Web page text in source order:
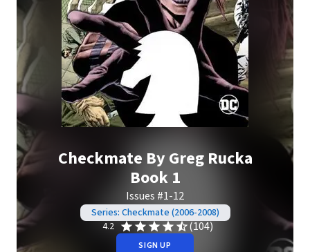
Checkmate By Greg Rucka
Book 1
Issues #1-12
Series: Checkmate (2006-2008)
4.2
(104)
SIGN UP